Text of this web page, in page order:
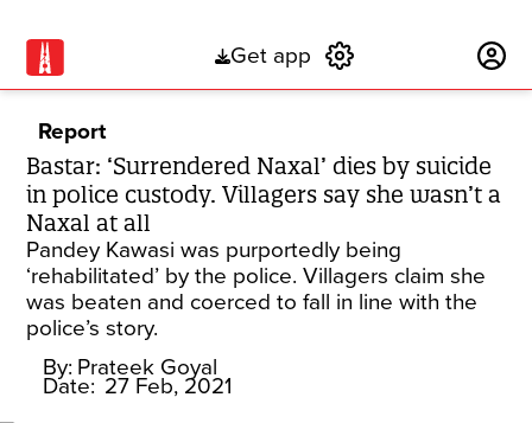
Get app
Report
Bastar: ‘Surrendered Naxal’ dies by suicide
in police custody. Villagers say she wasn’t a
Naxal at all
Pandey Kawasi was purportedly being
‘rehabilitated’ by the police. Villagers claim she
was beaten and coerced to fall in line with the
police’s story.
By: Prateek Goyal
Date: 27 Feb, 2021